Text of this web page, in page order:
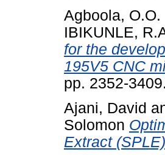
Agboola, O.O.
IBIKUNLE,
for the
195V5 CNC
pp. 2352-3409.
Ajani, David
Solomon
Extract